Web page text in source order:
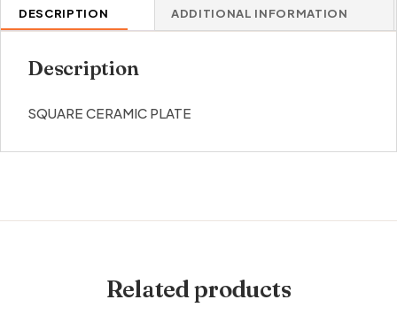
DESCRIPTION ADDITIONAL INFORMATION
Description
SQUARE CERAMIC PLATE
Related products